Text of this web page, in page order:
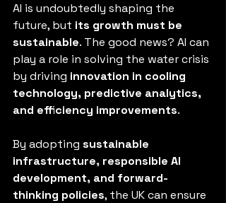
AI is undoubtedly shaping the
future, but its growth must be
sustainable. The good news? AI can
play a role in solving the water crisis
by driving innovation in cooling
technology, predictive analytics,
and efficiency improvements.
By adopting sustainable
infrastructure, responsible AI
development, and forward-
thinking policies, the UK can ensure